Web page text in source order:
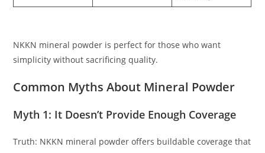
NKKN mineral powder is perfect for those who want
simplicity without sacrificing quality.
Common Myths About Mineral Powder
Myth 1: It Doesn’t Provide Enough Coverage
Truth: NKKN mineral powder offers buildable coverage that